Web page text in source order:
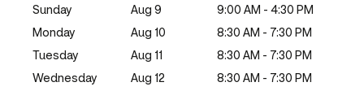
Sunday
Aug 9
9:00 AM - 4:30 PM
Monday
Aug 10
8:30 AM - 7:30 PM
Tuesday
Aug 11
8:30 AM - 7:30 PM
Wednesday
Aug 12
8:30 AM - 7:30 PM